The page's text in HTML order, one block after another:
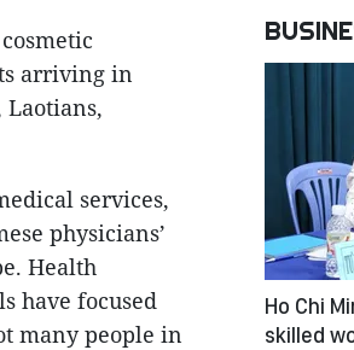
arriving in
services,
physicians’
Health
have focused
many people in
Ho Chi
skilled